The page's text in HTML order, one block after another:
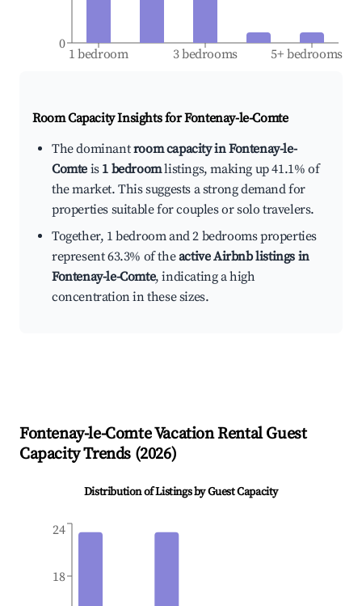
1 bedroom 3 bedrooms 5+ bedrooms
0
Room Capacity Insights forFontenay-le-Comte
The dominantroom capacity in Fontenay-le-
Comte is 1 bedroomlistings, making up 41.1% of
the market. This suggests a strong demand for
properties suitable for couples or solo travelers.
Together, 1 bedroom and 2 bedrooms properties
represent 63.3% of theactive Airbnb listings in
Fontenay-le-Comte, indicating a high
concentration in these sizes.
Fontenay-le-ComteVacation Rental Guest
Capacity Trends (2026)
Distribution of Listings by Guest Capacity
18
24